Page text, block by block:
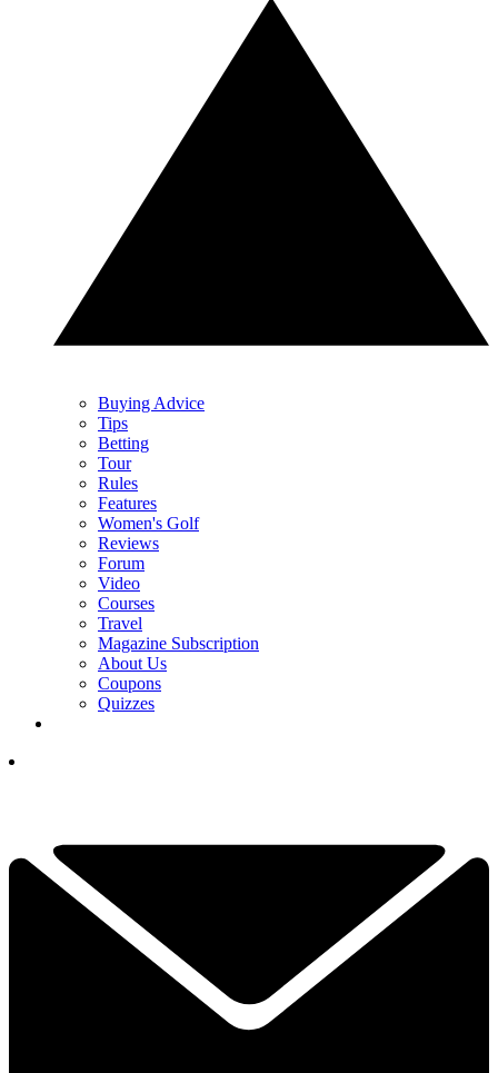
Buying Advice
Tips
Betting
Tour
Rules
Features
Women's Golf
Reviews
Forum
Video
Courses
Travel
Magazine Subscription
About Us
Coupons
Quizzes